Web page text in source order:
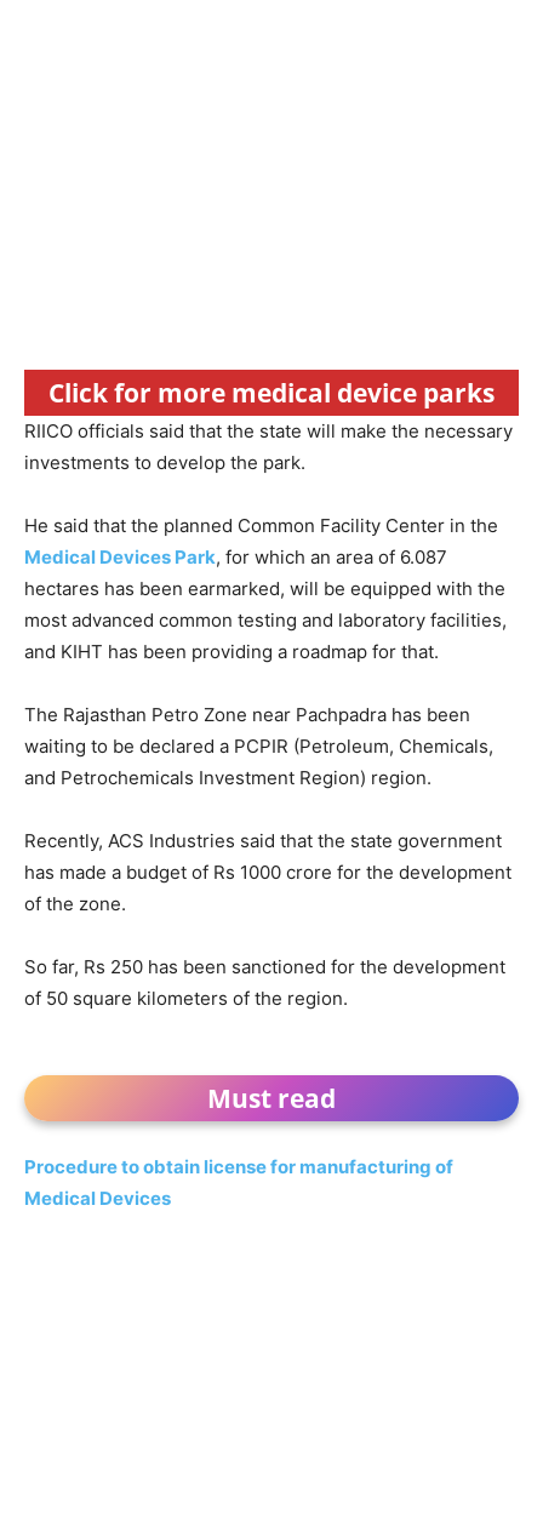
Click for more medical device parks
RIICO officials said that the state will make the necessary
investments to develop the park.
He said that the planned Common Facility Center in the
Medical Devices Park, for which an area of 6.087
hectares has been earmarked, will be equipped with the
most advanced common testing and laboratory facilities,
and KIHT has been providing a roadmap for that.
The Rajasthan Petro Zone near Pachpadra has been
waiting to be declared a PCPIR (Petroleum, Chemicals,
and Petrochemicals Investment Region) region.
Recently, ACS Industries said that the state government
has made a budget of Rs 1000 crore for the development
of the zone.
So far, Rs 250 has been sanctioned for the development
of 50 square kilometers of the region.
Must read
Procedure to obtain license for manufacturing of
Medical Devices